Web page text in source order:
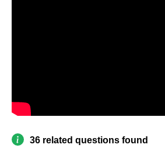
36 related questions found